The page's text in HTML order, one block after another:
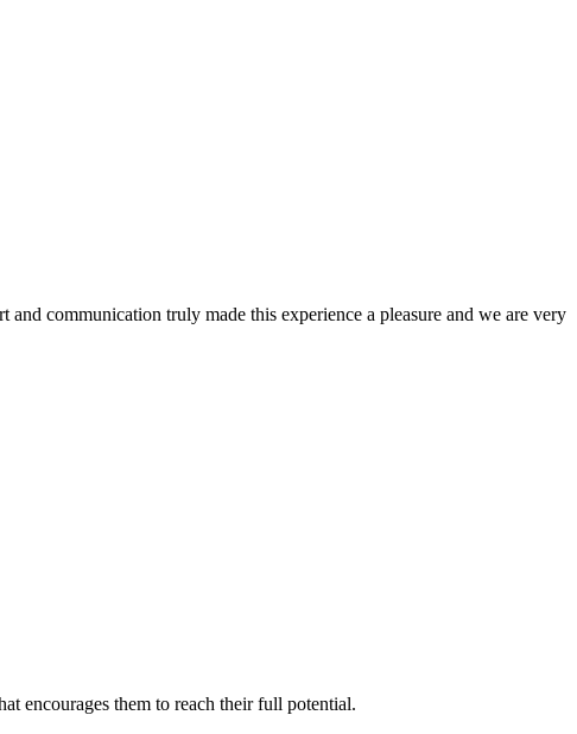
communication truly made this experience a pleasure and we are very
encourages them to reach their full potential.